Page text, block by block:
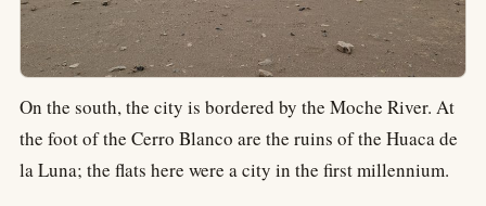
On the south, the city is bordered by the Moche River. At
the foot of the Cerro Blanco are the ruins of the Huaca de
la Luna; the flats here were a city in the first millennium.